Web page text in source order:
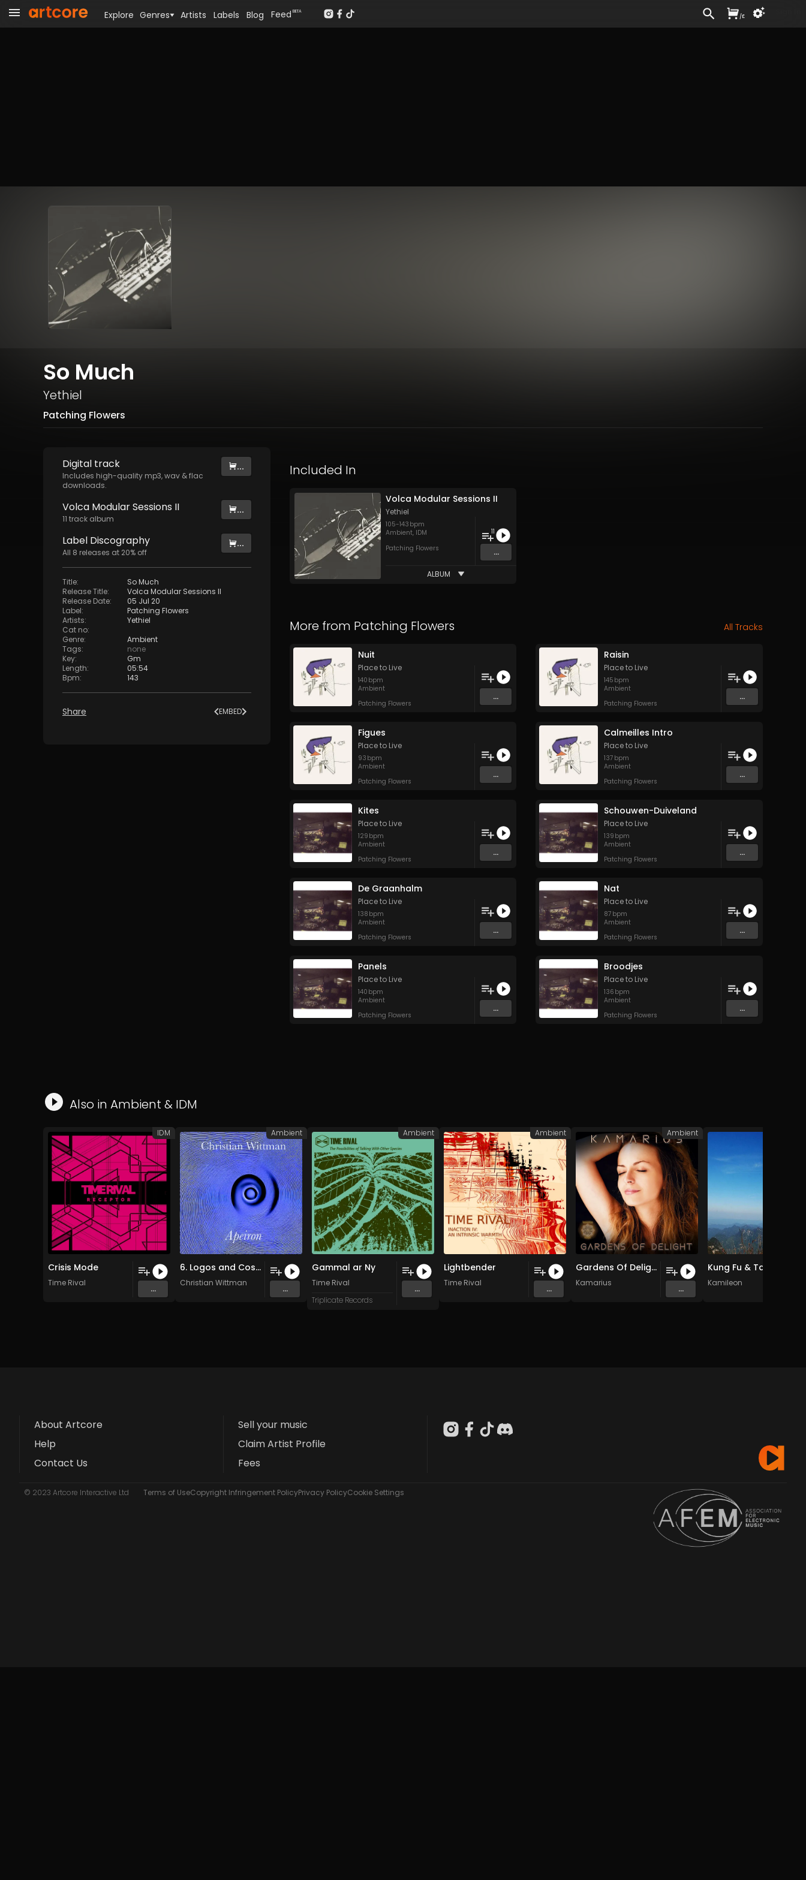
So Much
Yethiel
Patching Flowers
Digital track
Includes high-quality mp3, wav & flac
downloads.
...
Volca Modular Sessions II
11 track album
...
Label Discography
All 8 releases at 20% off
...
Title:
So Much
Release Title:
Volca Modular Sessions II
Release Date:
05 Jul 20
Label:
Patching Flowers
Artists:
Yethiel
Cat no:
Genre:
Ambient
Tags:
none
Key:
Gm
Length:
05:54
Bpm: 143
Share EMBED
Included In
Volca Modular Sessions II
Yethiel
105-143 bpm
Ambient, IDM
Patching Flowers
11
...
ALBUM
More from Patching Flowers All Tracks
Nuit
Place to Live
140 bpm
Ambient
Patching Flowers
...
Raisin
Place to Live
145 bpm
Ambient
Patching Flowers
...
Figues
Place to Live
93 bpm
Ambient
Patching Flowers
...
Calmeilles Intro
Place to Live
137 bpm
Ambient
Patching Flowers
...
Kites
Place to Live
129 bpm
Ambient
Patching Flowers
...
Schouwen-Duiveland
Place to Live
139 bpm
Ambient
Patching Flowers
...
De Graanhalm
Place to Live
138 bpm
Ambient
Patching Flowers
...
Nat
Place to Live
87 bpm
Ambient
Patching Flowers
...
Panels
Place to Live
140 bpm
Ambient
Patching Flowers
...
Broodjes
Place to Live
136 bpm
Ambient
Patching Flowers
...
Also in Ambient & IDM
Crisis Mode
Time Rival
...
IDM
6. Logos and Cosmos (Original Mix)
Christian Wittman
...
Ambient
Gammal ar Ny
Time Rival
Triplicate Records
...
Ambient
Lightbender
Time Rival
...
Ambient
Gardens Of Delight
Kamarius
...
Ambient
Kung Fu & Tai Chi
Kamileon
About Artcore
Help
Contact Us
Sell your music
Claim Artist Profile
Fees
© 2023 Artcore Interactive Ltd Terms of UseCopyright Infringement PolicyPrivacy PolicyCookie Settings
Explore Genres Artists Labels Blog Feed BETA
/£